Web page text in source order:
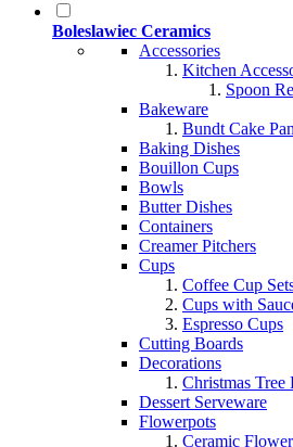
Boleslawiec Ceramics
Accessories
Kitchen
Spoon
Bakeware
Bundt Cake
Baking Dishes
Bouillon Cups
Bowls
Butter Dishes
Containers
Creamer Pitchers
Cups
Coffee Cup
Cups with
Espresso Cups
Cutting Boards
Decorations
Christmas Tree
Dessert Serveware
Flowerpots
Ceramic